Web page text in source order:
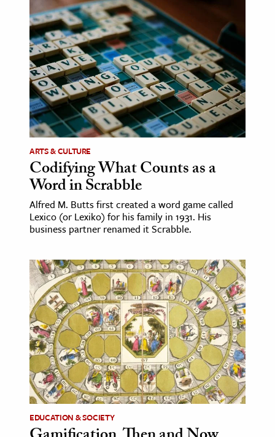
ARTS & CULTURE
Codifying What Counts as a
Word in Scrabble
Alfred M. Butts first created a word game called
Lexico (or Lexiko) for his family in 1931. His
business partner renamed it Scrabble.
EDUCATION & SOCIETY